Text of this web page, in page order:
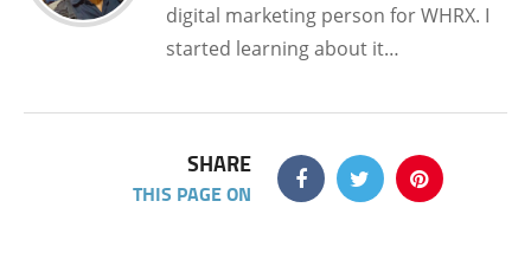
digital marketing person for WHRX. I
started learning about it…
SHARE
THIS PAGE ON